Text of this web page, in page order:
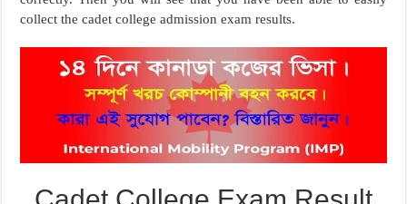
collect the cadet college admission exam results.